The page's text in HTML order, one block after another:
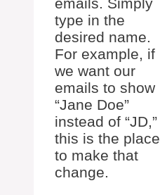
type in the
desired name.
For example, if
we want our
emails to show
“Jane Doe”
instead of “JD,”
this is the place
to make that
change.